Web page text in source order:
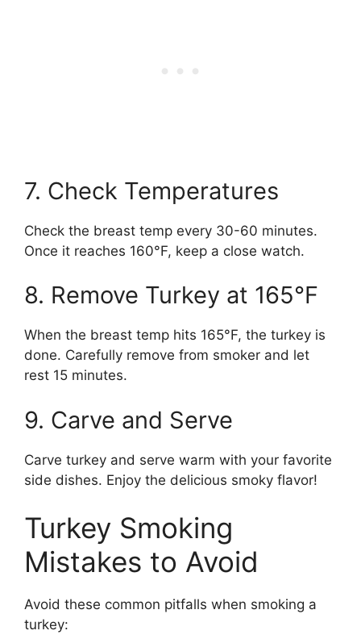
7. Check Temperatures
Check the breast temp every 30-60 minutes.
Once it reaches 160°F, keep a close watch.
8. Remove Turkey at 165°F
When the breast temp hits 165°F, the turkey is
done. Carefully remove from smoker and let
rest 15 minutes.
9. Carve and Serve
Carve turkey and serve warm with your favorite
side dishes. Enjoy the delicious smoky flavor!
Turkey Smoking
Mistakes to Avoid
Avoid these common pitfalls when smoking a
turkey: